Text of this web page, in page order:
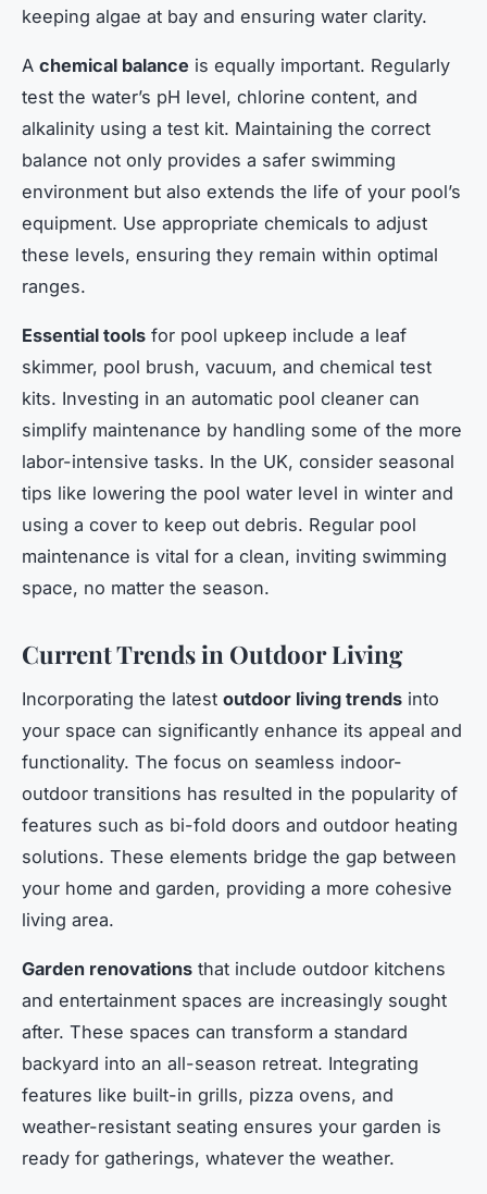
keeping algae at bay and ensuring water clarity.
A chemical balance is equally important. Regularly
test the water’s pH level, chlorine content, and
alkalinity using a test kit. Maintaining the correct
balance not only provides a safer swimming
environment but also extends the life of your pool’s
equipment. Use appropriate chemicals to adjust
these levels, ensuring they remain within optimal
ranges.
Essential tools for pool upkeep include a leaf
skimmer, pool brush, vacuum, and chemical test
kits. Investing in an automatic pool cleaner can
simplify maintenance by handling some of the more
labor-intensive tasks. In the UK, consider seasonal
tips like lowering the pool water level in winter and
using a cover to keep out debris. Regular pool
maintenance is vital for a clean, inviting swimming
space, no matter the season.
Current Trends in Outdoor Living
Incorporating the latest outdoor living trends into
your space can significantly enhance its appeal and
functionality. The focus on seamless indoor-
outdoor transitions has resulted in the popularity of
features such as bi-fold doors and outdoor heating
solutions. These elements bridge the gap between
your home and garden, providing a more cohesive
living area.
Garden renovations that include outdoor kitchens
and entertainment spaces are increasingly sought
after. These spaces can transform a standard
backyard into an all-season retreat. Integrating
features like built-in grills, pizza ovens, and
weather-resistant seating ensures your garden is
ready for gatherings, whatever the weather.